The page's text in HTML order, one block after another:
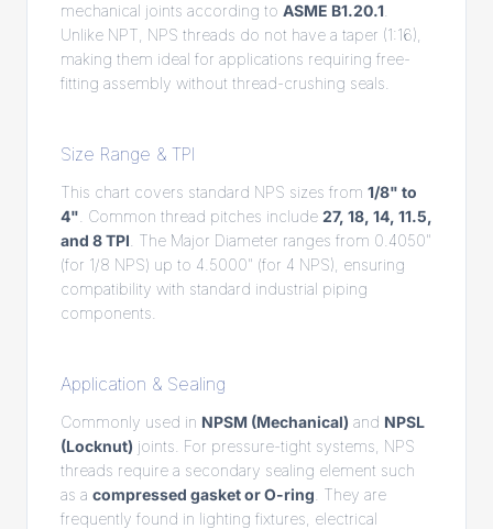
mechanical joints according to ASME B1.20.1
Unlike NPT, NPS threads do not have a taper (1:16),
making them ideal for applications requiring free-
fitting assembly without thread-crushing seals.
Size Range & TPI
This chart covers standard NPS sizes from 1/8" to
4" . Common thread pitches include 27, 18, 14, 11.5,
and 8 TPI . The Major Diameter ranges from 0.4050"
(for 1/8 NPS) up to 4.5000" (for 4 NPS), ensuring
compatibility with standard industrial piping
components.
Application & Sealing
Commonly used in NPSM (Mechanical) and NPSL
(Locknut) joints. For pressure-tight systems, NPS
threads require a secondary sealing element such
as a compressed gasket or O-ring . They are
frequently found in lighting fixtures, electrical